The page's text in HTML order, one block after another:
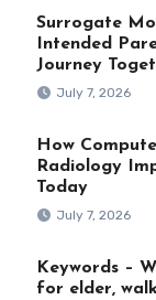
Surrogate
Intended
Journey
July 7, 2026
How
Radiology
Today
July 7, 2026
Keywords –
for elder,